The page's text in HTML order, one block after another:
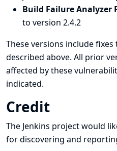
Build Failure Analyzer
to version 2.4.2
These versions include
described above. All prior
affected by these
indicated.
Credit
The Jenkins project would
for discovering and